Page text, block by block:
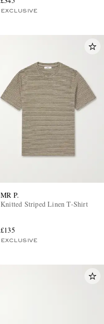
EXCLUSIVE
MR P.
Knitted Striped Linen T-Shirt
£135
EXCLUSIVE